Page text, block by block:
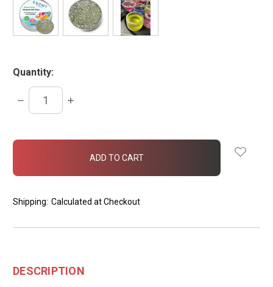
Quantity:
DECREASE
QUANTITY:
INCREASE
in
Shipping: Calculated at Checkout
DESCRIPTION